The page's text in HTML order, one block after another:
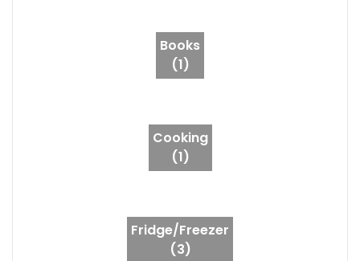
Books
(1)
Cooking
(1)
Fridge/Freezer
(3)